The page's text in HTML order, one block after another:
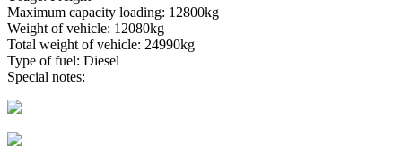
Maximum capacity loading: 12800kg
Weight of vehicle: 12080kg
Total weight of vehicle: 24990kg
Type of fuel: Diesel
Special notes: